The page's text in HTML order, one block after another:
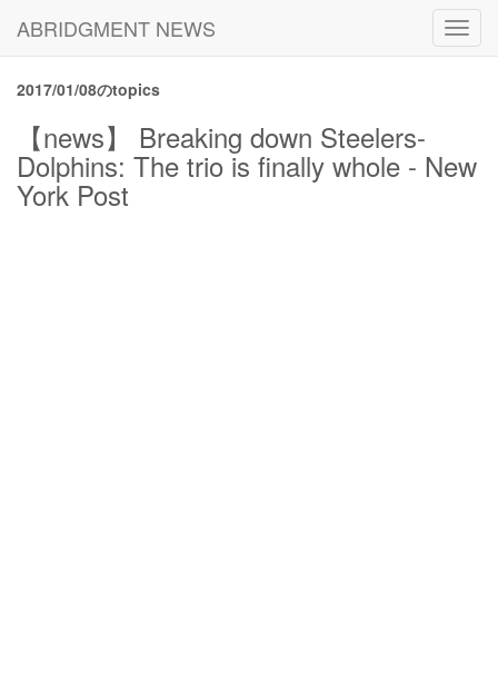
ABRIDGMENT NEWS
2017/01/08のtopics
【news】 Breaking down Steelers-
Dolphins: The trio is finally whole - New
York Post